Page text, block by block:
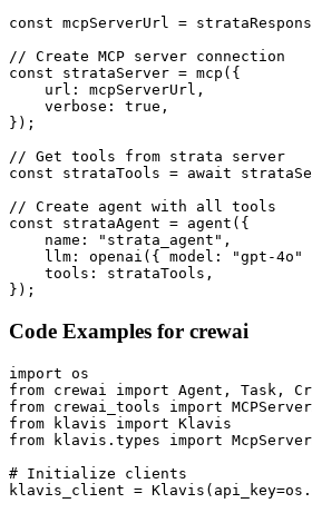
const mcpServerUrl =
// Create MCP server connection
const strataServer = mcp({
    url: mcpServerUrl,
    verbose: true,
});
// Get tools from strata server
const strataTools = await
// Create agent with all tools
const strataAgent = agent({
    name: "strata_agent",
llm: openai({ model: "gpt-4o"
    tools: strataTools,
});
Code Examples for crewai
import os
from crewai import Agent, Task,
from crewai_tools import
from klavis import Klavis
from klavis.types import
# Initialize clients
klavis_client =